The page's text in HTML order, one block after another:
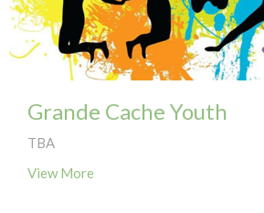
Grande Cache Youth
TBA
View More